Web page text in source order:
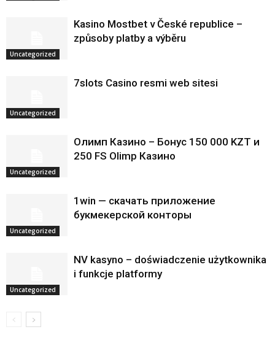
Uncategorized
Kasino Mostbet v České republice –
způsoby platby a výběru
Uncategorized
7slots Casino resmi web sitesi
Uncategorized
Олимп Казино – Бонус 150 000 KZT и
250 FS Olimp Казино
Uncategorized
1win — скачать приложение
букмекерской конторы
Uncategorized
NV kasyno – doświadczenie użytkownika
i funkcje platformy